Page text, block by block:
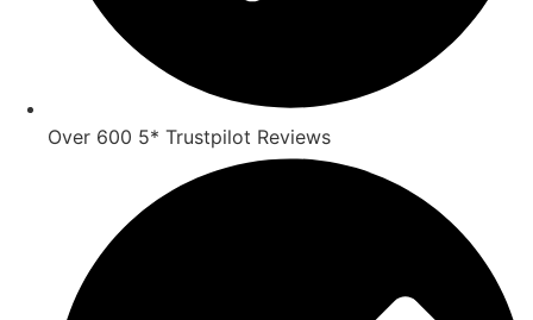
Over 600 5* Trustpilot Reviews